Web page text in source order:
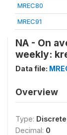
MREC80
MREC91
NA - On
weekly:
Data file:
Overview
Type: Discrete
Decimal: 0